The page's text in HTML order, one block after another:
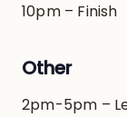
10pm – Finish
Other
2pm-5pm –